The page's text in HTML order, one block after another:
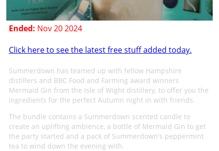
Ended: Nov 20 2024
Click here to see the latest free stuff added today.
Summerdown has teamed up with fellow Hampshire
distillers and BBC Food and Farming award winners
Mermaid Gin from the Isle of Wight distillery, to offer you the
ingredients for the perfect Autumn night in with friends.
The bundle contains a Summerdown scented candle to
create an uplifting ambience, a bottle of Mermaid Gin to get
the party started and a pack of Summerdown's peppermint
tea to wind down the evening with.